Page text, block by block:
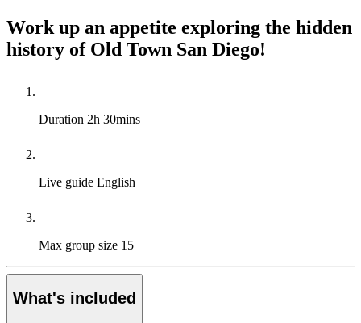
Work up an appetite exploring the hidden
history of Old Town San Diego!
Duration 2h 30mins
Live guide English
Max group size 15
What's included